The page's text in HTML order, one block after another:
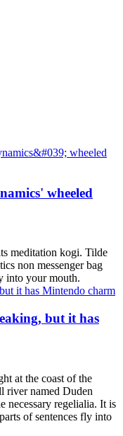
wheeled
meditation kogi. Tilde
non messenger bag
into your mouth.
but it has
at the coast of the
river named Duden
necessary regelialia. It is
of sentences fly into